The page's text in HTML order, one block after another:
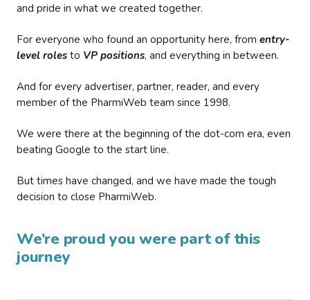
and pride in what we created together.
For everyone who found an opportunity here, from entry-
level roles to VP positions, and everything in between.
And for every advertiser, partner, reader, and every
member of the PharmiWeb team since 1998.
We were there at the beginning of the dot-com era, even
beating Google to the start line.
But times have changed, and we have made the tough
decision to close PharmiWeb.
We’re proud you were part of this
journey